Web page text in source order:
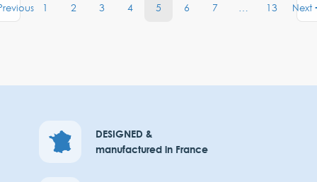
1 2 3 4 5 6 7 … 13 Next
DESIGNED &
manufactured in France